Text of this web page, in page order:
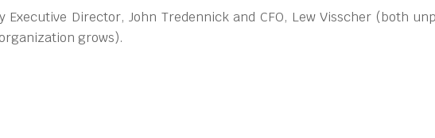
Executive Director, John Tredennick and CFO, Lew Visscher (both
grows).